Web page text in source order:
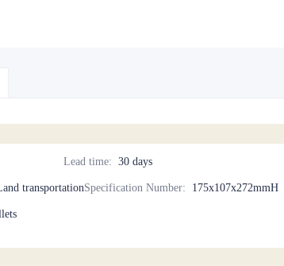
Lead time: 30 days
transportationSpecification Number: 175x107x272mmH